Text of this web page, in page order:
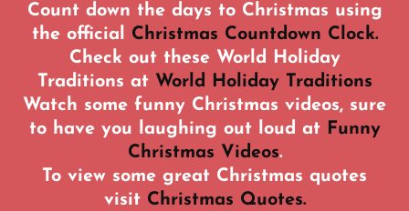
Count down the days to Christmas using
the official Christmas Countdown Clock.
Check out these World Holiday
Traditions at World Holiday Traditions
Watch some funny Christmas videos, sure
to have you laughing out loud at Funny
Christmas Videos.
To view some great Christmas quotes
visit Christmas Quotes.